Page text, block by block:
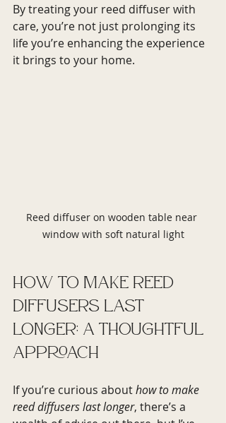
By treating your reed diffuser with
care, you’re not just prolonging its
life you’re enhancing the experience
it brings to your home.
Reed diffuser on wooden table near
window with soft natural light
How to Make Reed
Diffusers Last
Longer: A Thoughtful
Approach
If you’re curious about how to make
reed diffusers last longer, there’s a